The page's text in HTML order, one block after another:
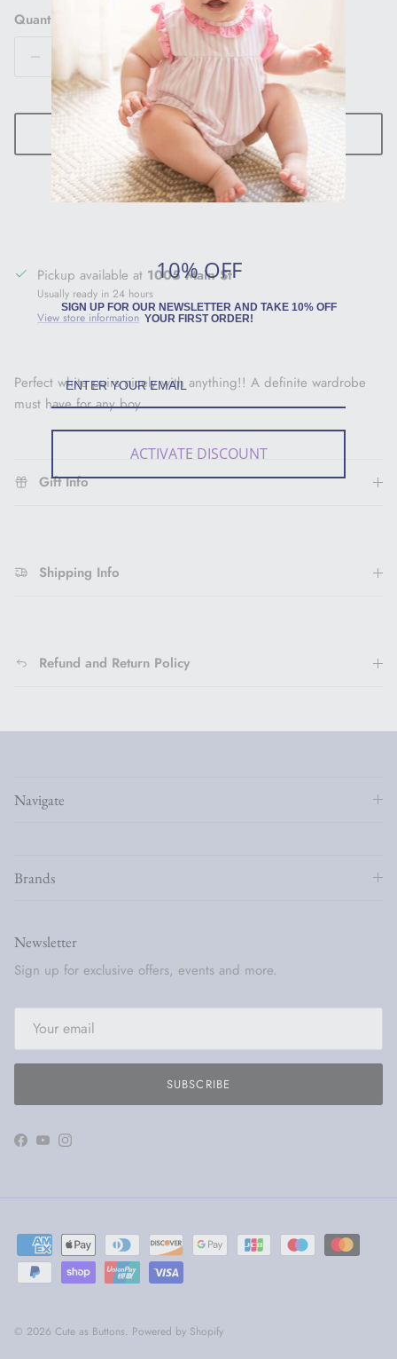
Quantity
ADD TO CART
Pickup available at 1005 Main St
Usually ready in 24 hours
View store information
Perfect white pairs nicely with anything!! A definite wardrobe
must have for any boy.
Gift Info
Shipping Info
Refund and Return Policy
Navigate
Brands
Newsletter
Sign up for exclusive offers, events and more.
SUBSCRIBE
Facebook
YouTubeInstagram
© 2026 Cute as Buttons. Powered by Shopify
10% OFF
SIGN UP FOR OUR NEWSLETTER AND TAKE 10% OFF
YOUR FIRST ORDER!
ACTIVATE DISCOUNT